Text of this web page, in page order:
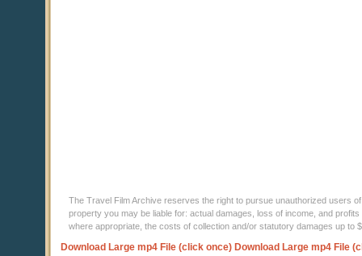
The Travel Film Archive reserves the right to pursue unauthorized users
property you may be liable for: actual damages, loss of income, and
where appropriate, the costs of collection and/or statutory damages up to
Download Large mp4 File (click once) Download Large mp4 File